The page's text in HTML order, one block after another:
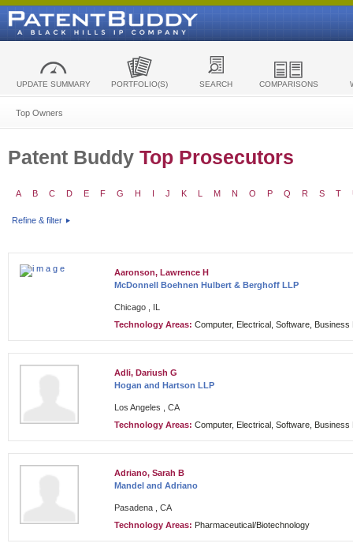
UPDATE SUMMARY PORTFOLIO(S) SEARCH COMPARISONS
Top Owners
Patent Buddy Top Prosecutors
A B C D E F G H I J K L M N O P Q R S T
Refine & filter
Aaronson, Lawrence H
McDonnell Boehnen Hulbert & Berghoff LLP
Chicago , IL
Technology Areas: Computer, Electrical, Software, Business
Adli, Dariush G
Hogan and Hartson LLP
Los Angeles , CA
Technology Areas: Computer, Electrical, Software, Business
Adriano, Sarah B
Mandel and Adriano
Pasadena , CA
Technology Areas: Pharmaceutical/Biotechnology